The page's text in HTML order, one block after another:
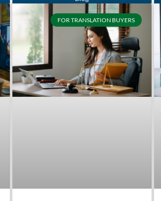
FOR TRANSLATION BUYERS